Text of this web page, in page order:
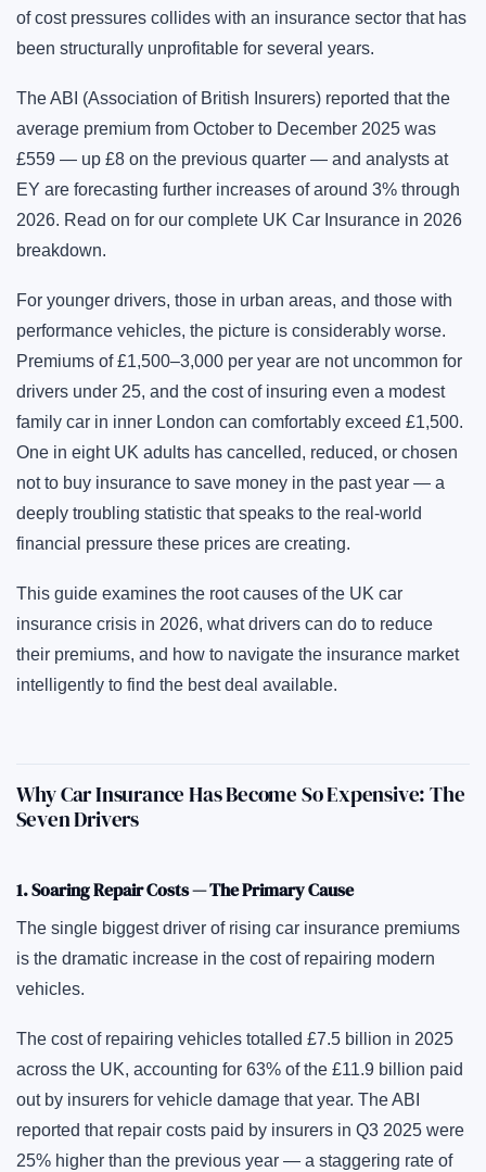
of cost pressures collides with an insurance sector that has
been structurally unprofitable for several years.
The ABI (Association of British Insurers) reported that the
average premium from October to December 2025 was
£559 — up £8 on the previous quarter — and analysts at
EY are forecasting further increases of around 3% through
2026. Read on for our complete UK Car Insurance in 2026
breakdown.
For younger drivers, those in urban areas, and those with
performance vehicles, the picture is considerably worse.
Premiums of £1,500–3,000 per year are not uncommon for
drivers under 25, and the cost of insuring even a modest
family car in inner London can comfortably exceed £1,500.
One in eight UK adults has cancelled, reduced, or chosen
not to buy insurance to save money in the past year — a
deeply troubling statistic that speaks to the real-world
financial pressure these prices are creating.
This guide examines the root causes of the UK car
insurance crisis in 2026, what drivers can do to reduce
their premiums, and how to navigate the insurance market
intelligently to find the best deal available.
Why Car Insurance Has Become So Expensive: The
Seven Drivers
1. Soaring Repair Costs — The Primary Cause
The single biggest driver of rising car insurance premiums
is the dramatic increase in the cost of repairing modern
vehicles.
The cost of repairing vehicles totalled £7.5 billion in 2025
across the UK, accounting for 63% of the £11.9 billion paid
out by insurers for vehicle damage that year. The ABI
reported that repair costs paid by insurers in Q3 2025 were
25% higher than the previous year — a staggering rate of